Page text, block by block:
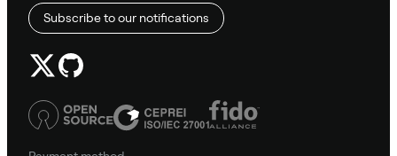
Subscribe to our notifications